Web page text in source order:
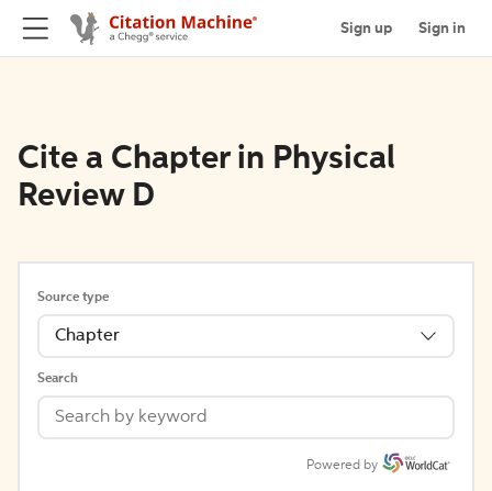
Sign up Sign in
Cite a Chapter in Physical
Review D
Source type
Chapter
Search
Powered by